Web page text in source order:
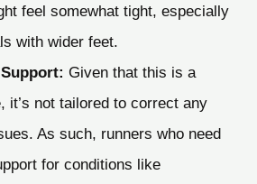
feel somewhat tight, especially
with wider feet.
Given that this is a
it’s not tailored to correct any
As such, runners who need
for conditions like